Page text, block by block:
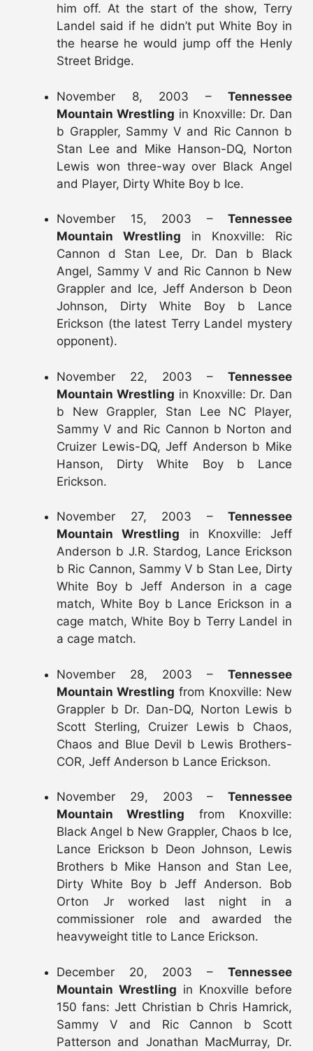
him off. At the start of the show, Terry
Landel said if he didn’t put White Boy in
the hearse he would jump off the Henly
Street Bridge.
November 8, 2003 – Tennessee
Mountain Wrestling in Knoxville: Dr. Dan
b Grappler, Sammy V and Ric Cannon b
Stan Lee and Mike Hanson-DQ, Norton
Lewis won three-way over Black Angel
and Player, Dirty White Boy b Ice.
November 15, 2003 – Tennessee
Mountain Wrestling in Knoxville: Ric
Cannon d Stan Lee, Dr. Dan b Black
Angel, Sammy V and Ric Cannon b New
Grappler and Ice, Jeff Anderson b Deon
Johnson, Dirty White Boy b Lance
Erickson (the latest Terry Landel mystery
opponent).
November 22, 2003 – Tennessee
Mountain Wrestling in Knoxville: Dr. Dan
b New Grappler, Stan Lee NC Player,
Sammy V and Ric Cannon b Norton and
Cruizer Lewis-DQ, Jeff Anderson b Mike
Hanson, Dirty White Boy b Lance
Erickson.
November 27, 2003 – Tennessee
Mountain Wrestling in Knoxville: Jeff
Anderson b J.R. Stardog, Lance Erickson
b Ric Cannon, Sammy V b Stan Lee, Dirty
White Boy b Jeff Anderson in a cage
match, White Boy b Lance Erickson in a
cage match, White Boy b Terry Landel in
a cage match.
November 28, 2003 – Tennessee
Mountain Wrestling from Knoxville: New
Grappler b Dr. Dan-DQ, Norton Lewis b
Scott Sterling, Cruizer Lewis b Chaos,
Chaos and Blue Devil b Lewis Brothers-
COR, Jeff Anderson b Lance Erickson.
November 29, 2003 – Tennessee
Mountain Wrestling from Knoxville:
Black Angel b New Grappler, Chaos b Ice,
Lance Erickson b Deon Johnson, Lewis
Brothers b Mike Hanson and Stan Lee,
Dirty White Boy b Jeff Anderson. Bob
Orton Jr worked last night in a
commissioner role and awarded the
heavyweight title to Lance Erickson.
December 20, 2003 – Tennessee
Mountain Wrestling in Knoxville before
150 fans: Jett Christian b Chris Hamrick,
Sammy V and Ric Cannon b Scott
Patterson and Jonathan MacMurray, Dr.